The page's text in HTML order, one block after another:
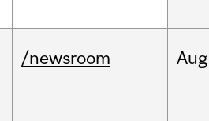
/newsroom Aug